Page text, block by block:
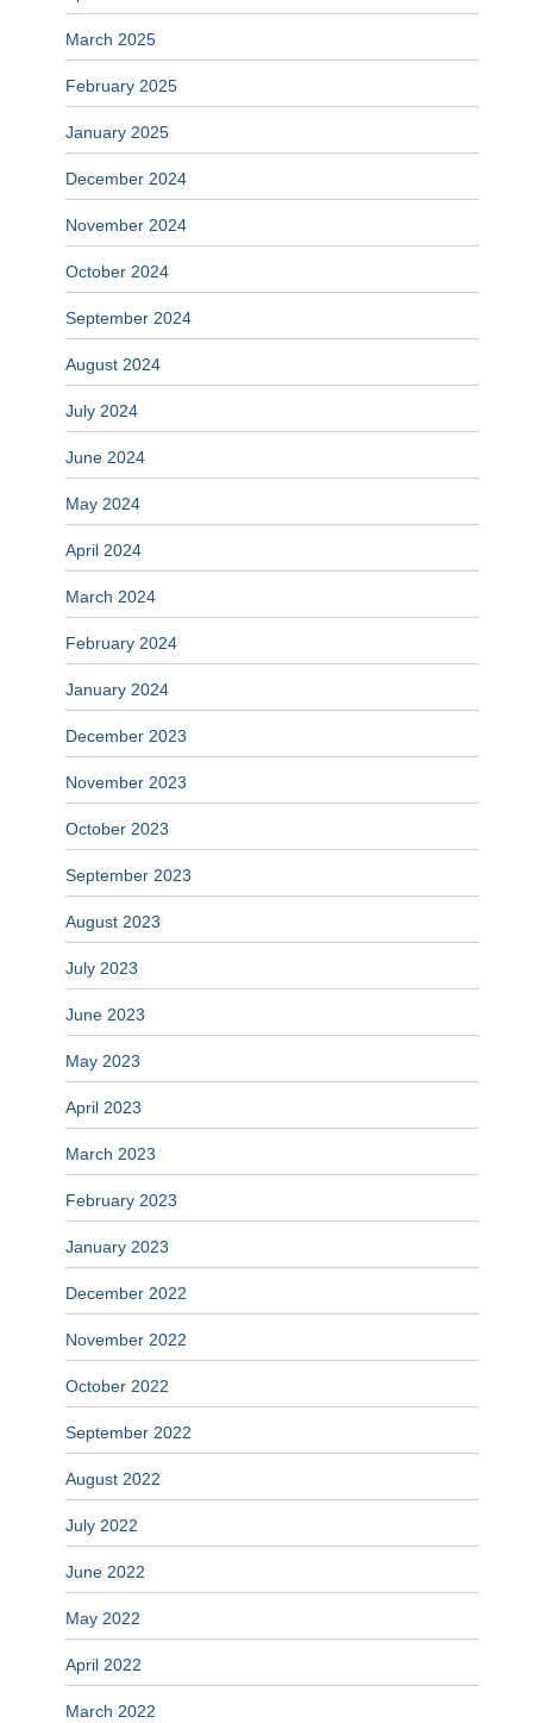
March 2025
February 2025
January 2025
December 2024
November 2024
October 2024
September 2024
August 2024
July 2024
June 2024
May 2024
April 2024
March 2024
February 2024
January 2024
December 2023
November 2023
October 2023
September 2023
August 2023
July 2023
June 2023
May 2023
April 2023
March 2023
February 2023
January 2023
December 2022
November 2022
October 2022
September 2022
August 2022
July 2022
June 2022
May 2022
April 2022
March 2022